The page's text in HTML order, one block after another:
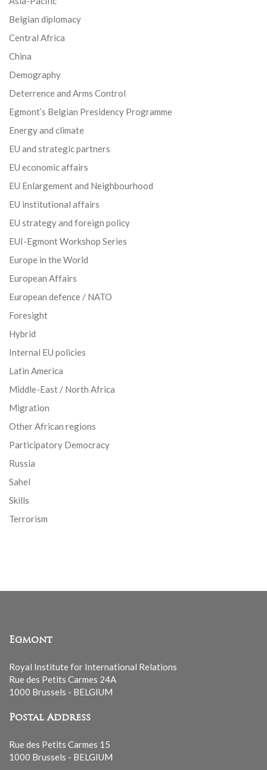
Belgian diplomacy
Central Africa
China
Demography
Deterrence and Arms Control
Egmont’s Belgian Presidency Programme
Energy and climate
EU and strategic partners
EU economic affairs
EU Enlargement and Neighbourhood
EU institutional affairs
EU strategy and foreign policy
EUI-Egmont Workshop Series
Europe in the World
European Affairs
European defence / NATO
Foresight
Hybrid
Internal EU policies
Latin America
Middle-East / North Africa
Migration
Other African regions
Participatory Democracy
Russia
Sahel
Skills
Terrorism
Egmont
Royal Institute for International Relations
Rue des Petits Carmes 24A
1000 Brussels - BELGIUM
Postal Address
Rue des Petits Carmes 15
1000 Brussels - BELGIUM